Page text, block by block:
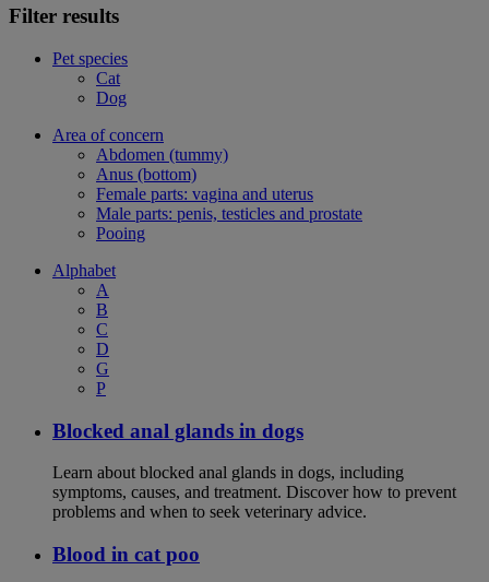
Filter results
Pet species
Cat
Dog
Area of concern
Abdomen (tummy)
Anus (bottom)
Female parts: vagina and uterus
Male parts: penis, testicles and prostate
Pooing
Alphabet
A
B
C
D
G
P
Blocked anal glands in dogs
Learn about blocked anal glands in dogs, including
symptoms, causes, and treatment. Discover how to prevent
problems and when to seek veterinary advice.
Blood in cat poo